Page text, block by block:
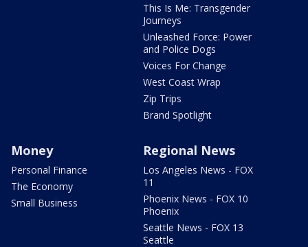
This Is Me: Transgender
Journeys
Unleashed Force: Power
and Police Dogs
Voices For Change
West Coast Wrap
Zip Trips
Brand Spotlight
Money
Personal Finance
The Economy
Small Business
Regional News
Los Angeles News - FOX
11
Phoenix News - FOX 10
Phoenix
Seattle News - FOX 13
Seattle